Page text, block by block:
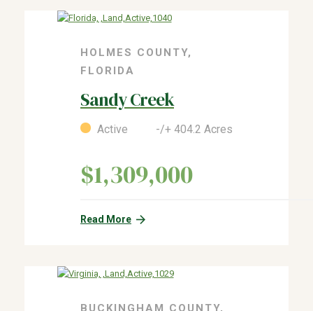
HOLMES COUNTY,
FLORIDA
Sandy Creek
Active -/+ 404.2 Acres
$1,309,000
Read More
BUCKINGHAM COUNTY,